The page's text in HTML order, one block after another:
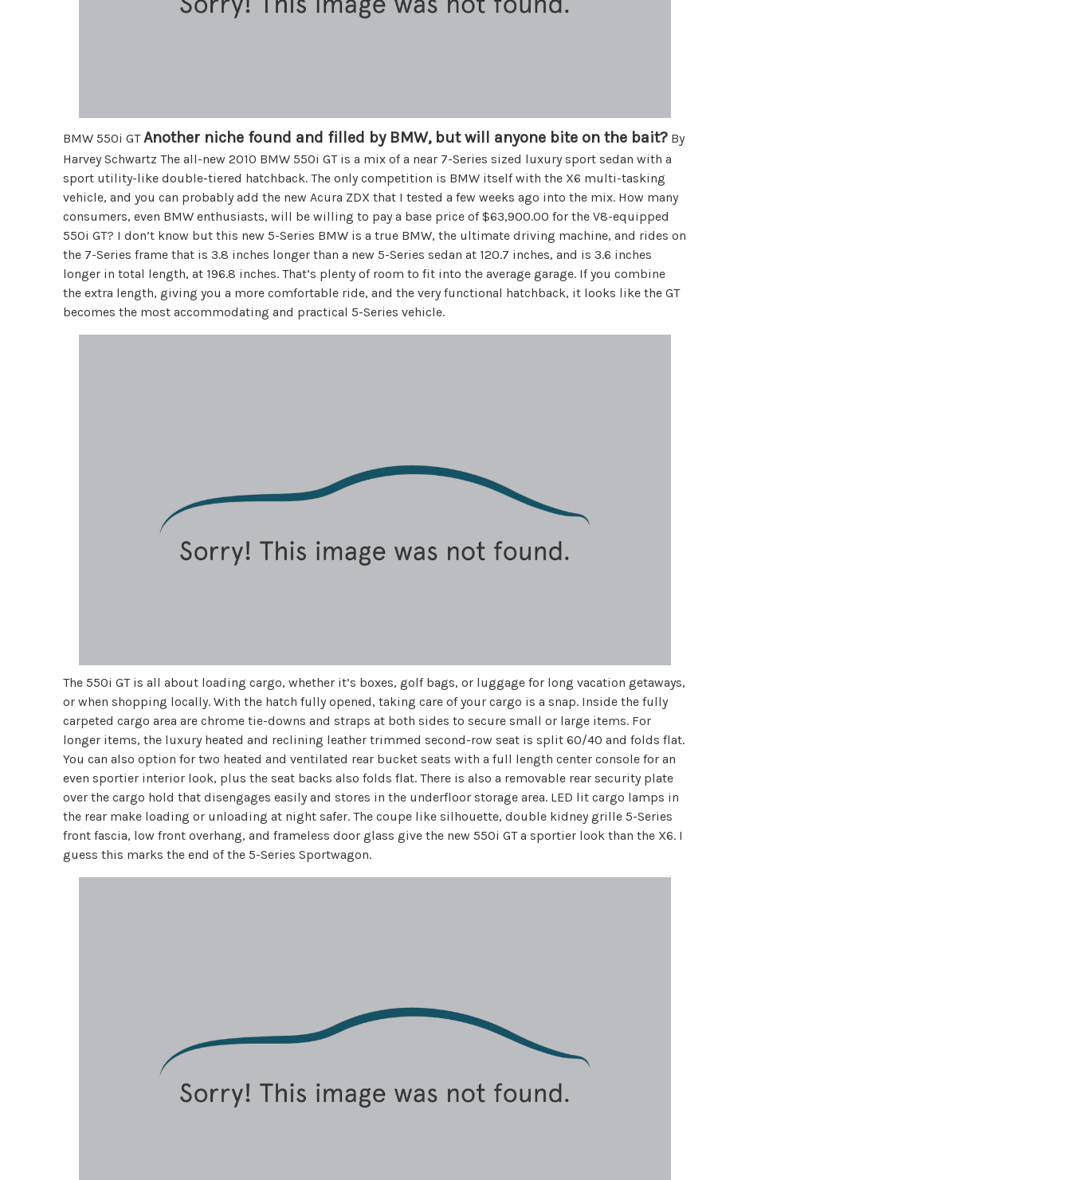
BMW 550i GTAnother niche found and filled by BMW, but will anyone bite on the bait? By
Harvey Schwartz The all-new 2010 BMW 550i GT is a mix of a near 7-Series sized luxury sport sedan with a
sport utility-like double-tiered hatchback. The only competition is BMW itself with the X6 multi-tasking
vehicle, and you can probably add the new Acura ZDX that I tested a few weeks ago into the mix. How many
consumers, even BMW enthusiasts, will be willing to pay a base price of $63,900.00 for the V8-equipped
550i GT? I don’t know but this new 5-Series BMW is a true BMW, the ultimate driving machine, and rides on
the 7-Series frame that is 3.8 inches longer than a new 5-Series sedan at 120.7 inches, and is 3.6 inches
longer in total length, at 196.8 inches. That’s plenty of room to fit into the average garage. If you combine
the extra length, giving you a more comfortable ride, and the very functional hatchback, it looks like the GT
becomes the most accommodating and practical 5-Series vehicle.
The 550i GT is all about loading cargo, whether it’s boxes, golf bags, or luggage for long vacation getaways,
or when shopping locally. With the hatch fully opened, taking care of your cargo is a snap. Inside the fully
carpeted cargo area are chrome tie-downs and straps at both sides to secure small or large items. For
longer items, the luxury heated and reclining leather trimmed second-row seat is split 60/40 and folds flat.
You can also option for two heated and ventilated rear bucket seats with a full length center console for an
even sportier interior look, plus the seat backs also folds flat. There is also a removable rear security plate
over the cargo hold that disengages easily and stores in the underfloor storage area. LED lit cargo lamps in
the rear make loading or unloading at night safer. The coupe like silhouette, double kidney grille 5-Series
front fascia, low front overhang, and frameless door glass give the new 550i GT a sportier look than the X6. I
guess this marks the end of the 5-Series Sportwagon.